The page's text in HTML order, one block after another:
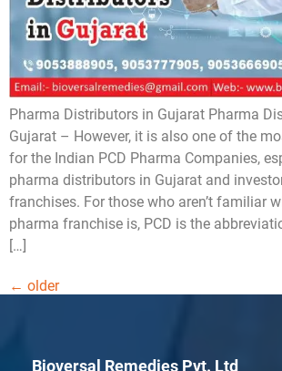
Pharma Distributors in Gujarat Pharma
Gujarat – However, it is also one of the
for the Indian PCD Pharma Companies,
pharma distributors in Gujarat and
franchises. For those who aren’t familiar
pharma franchise is, PCD is the
[…]
← older
Bioversal Remedies Pvt. Ltd